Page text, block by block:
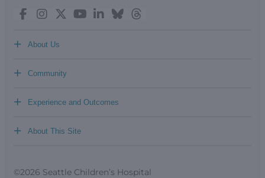
About Us
+
Community
+
Experience and Outcomes
+
About This Site
+
©2026 Seattle Children’s Hospital